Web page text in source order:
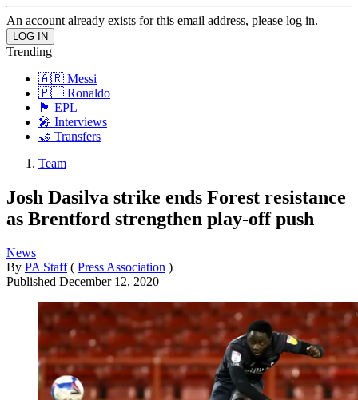
An account already exists for this email address, please log in.
Trending
🇦🇷 Messi
🇵🇹 Ronaldo
🏴󠁧󠁢󠁥󠁮󠁧󠁿 EPL
🎤 Interviews
🤝 Transfers
Team
Josh Dasilva strike ends Forest resistance
as Brentford strengthen play-off push
News
By PA Staff ( Press Association )
Published December 12, 2020